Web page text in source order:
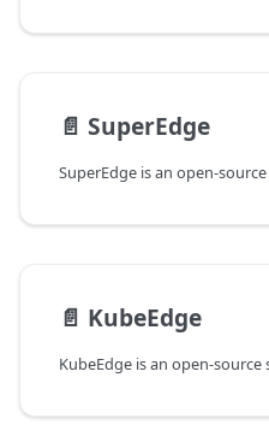
📄️ SuperEdge
📄️ KubeEdge